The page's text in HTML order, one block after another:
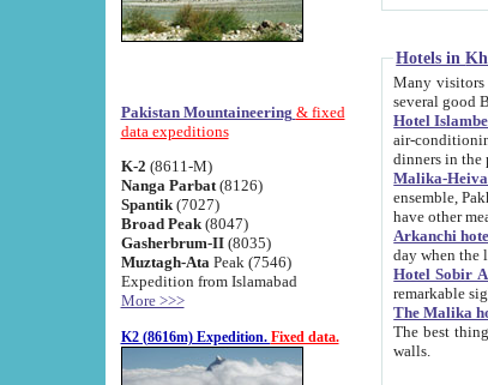
Pakistan Mountaineering & fixed
data expeditions
K-2 (8611-M)
Nanga Parbat(8126)
Spantik (7027)
Broad Peak(8047)
Gasherbrum-II(8035)
Muztagh-Ata Peak (7546)
Expedition from Islamabad
More >>>
K2 (8616m) Expedition. Fixed data.
Hotels
Many visitors of Khiva
several good
Hotel
air-conditioning, bathroom (shower and
dinners in the
Malika-
ensemble, Pakhlavan
have other
Arkanchi
day when the
Hotel Sobir
The Malika
The best thing about this hotel is its
walls.